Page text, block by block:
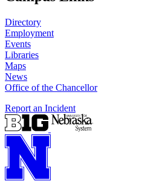
Directory
Employment
Events
Libraries
Maps
News
Office of the Chancellor
Report an Incident